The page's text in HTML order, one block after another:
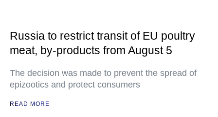
Russia to restrict transit of EU poultry
meat, by-products from August 5
The decision was made to prevent the spread of
epizootics and protect consumers
READ MORE